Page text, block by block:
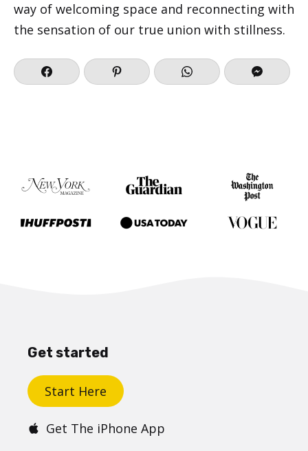
way of welcoming space and reconnecting with
the sensation of our true union with stillness.
Get started
Start Here
Get The iPhone App